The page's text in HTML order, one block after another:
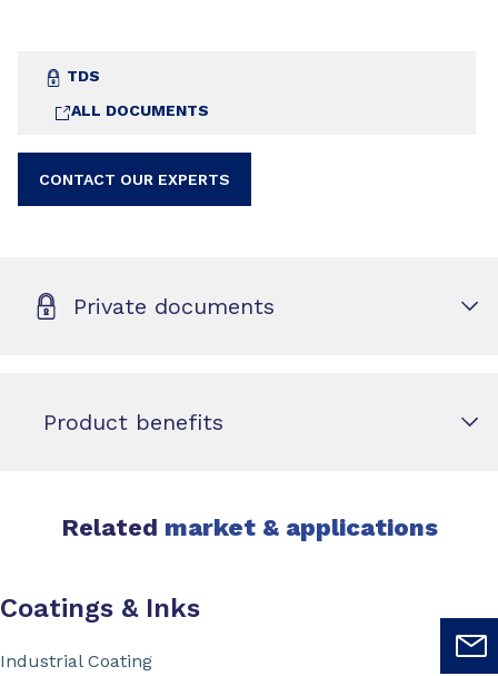
TDS
ALL DOCUMENTS
CONTACT OUR EXPERTS
Private documents
Product benefits
Related market & applications
Coatings & Inks
Industrial Coating